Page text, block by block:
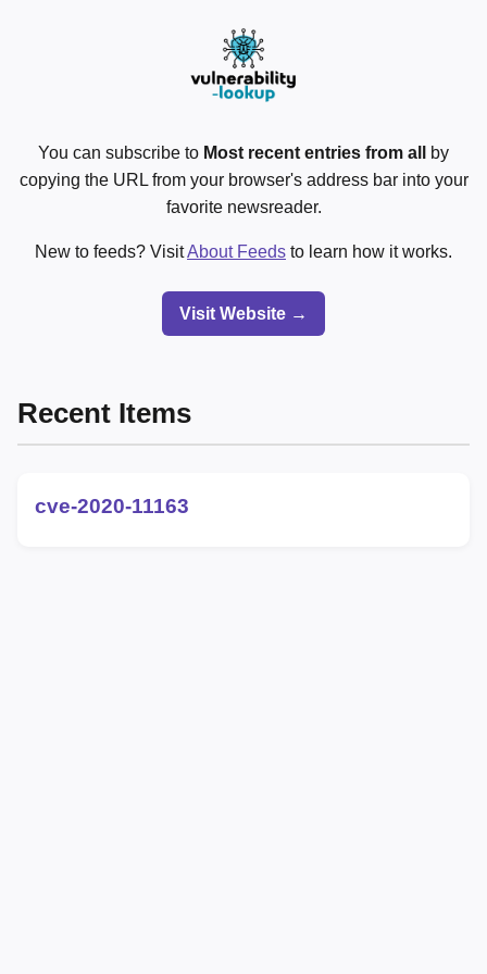
You can subscribe to Most recent entries from all
by
copying the URL from your browser's address bar into your
favorite newsreader.
New to feeds? VisitAbout Feeds to learn how it works.
Visit Website →
Recent Items
cve-2020-11163